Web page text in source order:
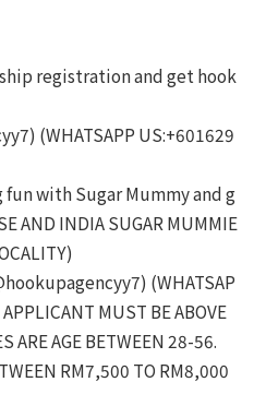
registration and get hook
(WHATSAPP US:+601629
with Sugar Mummy and g
AND INDIA SUGAR MUMMIE
(WHATSAP
MUST BE ABOVE
ARE AGE BETWEEN 28-56.
RM7,500 TO RM8,000